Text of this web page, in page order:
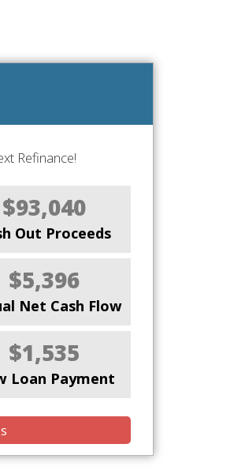
Refinance!
$93,040
Out Proceeds
$5,396
Net Cash Flow
$1,535
Loan Payment